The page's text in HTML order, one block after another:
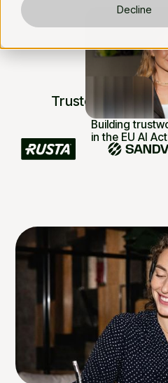
Decline
Read article
Building
in the EU AI
Explore
Trusted by 250+